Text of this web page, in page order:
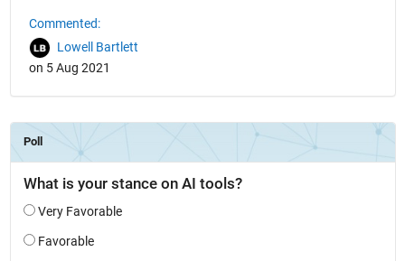
Commented:
Lowell Bartlett
on 5 Aug 2021